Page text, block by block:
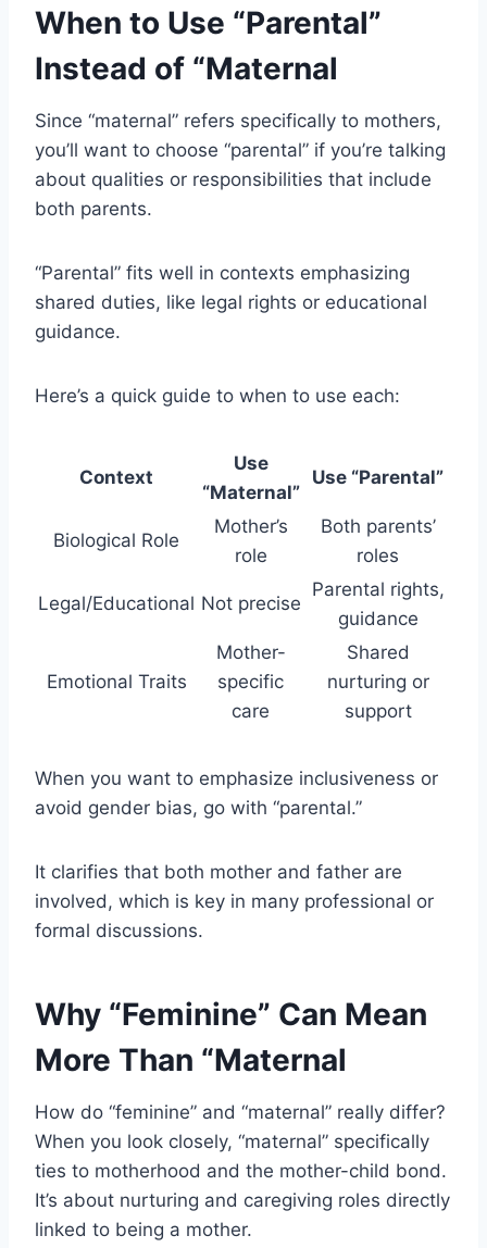
When to Use “Parental”
Instead of “Maternal
Since “maternal” refers specifically to mothers,
you’ll want to choose “parental” if you’re talking
about qualities or responsibilities that include
both parents.
“Parental” fits well in contexts emphasizing
shared duties, like legal rights or educational
guidance.
Here’s a quick guide to when to use each:
Context
Use
“Maternal”
Use “Parental”
Biological Role
Mother’s
role
Both parents’
roles
Legal/Educational Not precise
Parental rights,
guidance
Emotional Traits
Mother-
specific
care
Shared
nurturing or
support
When you want to emphasize inclusiveness or
avoid gender bias, go with “parental.”
It clarifies that both mother and father are
involved, which is key in many professional or
formal discussions.
Why “Feminine” Can Mean
More Than “Maternal
How do “feminine” and “maternal” really differ?
When you look closely, “maternal” specifically
ties to motherhood and the mother-child bond.
It’s about nurturing and caregiving roles directly
linked to being a mother.